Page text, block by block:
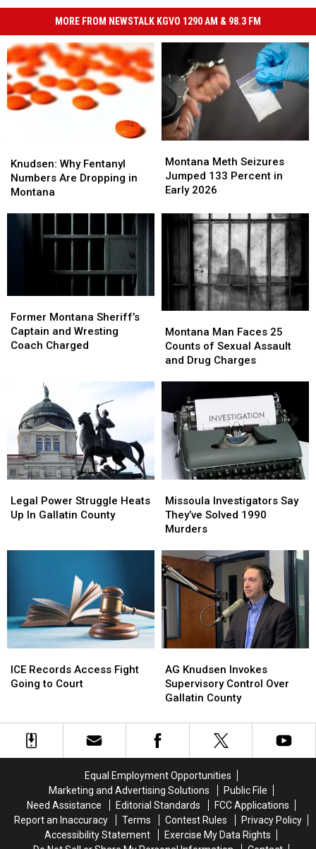
MORE FROM NEWSTALK KGVO 1290 AM & 98.3 FM
Why
Fentanyl
Numbers
Dropping
Knudsen: Why Fentanyl
Numbers Are Dropping in
Montana
Why
Fentanyl
Numbers
Dropping
Meth
Seizures
Jumped
Percent
in
Early
2026
Montana Meth Seizures
Jumped 133 Percent in
Early 2026
Meth
Seizures
Jumped
Percent
in
Early
2026
Montana
Sheriff’s
Captain
Charged
Former Montana Sheriff’s
Captain and Wresting
Coach Charged
Montana
Sheriff’s
Captain
Charged
Man
Faces
25
Sexual
Assault
and
Drug
Charges
Montana Man Faces 25
Counts of Sexual Assault
and Drug Charges
Man
Faces
25
Sexual
Assault
and
Drug
Charges
Power
Struggle
Legal Power Struggle Heats
Up In Gallatin County
Power
Struggle
Investigators
Say
They’ve
1990
Murders
Missoula Investigators Say
They’ve Solved 1990
Murders
Investigators
Say
They’ve
1990
Murders
Records
Access
to
Court
ICE Records Access Fight
Going to Court
Records
Access
to
Court
Knudsen
Invokes
Supervisory
Over
Gallatin
AG Knudsen Invokes
Supervisory Control Over
Gallatin County
Knudsen
Invokes
Supervisory
Over
Gallatin
Equal Employment Opportunities
Marketing and Advertising Solutions
Public File
Need Assistance
Editorial Standards
FCC Applications
Report an Inaccuracy
Terms Contest Rules
Privacy Policy
Accessibility Statement
Exercise My Data Rights